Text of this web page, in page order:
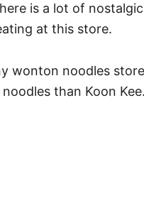
is a lot of
at this store.
wonton noodles
than Koon Kee.